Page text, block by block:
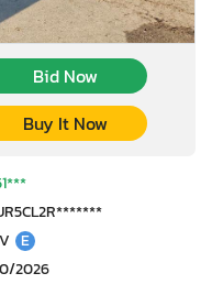
Bid Now
Buy It Now
E
2026